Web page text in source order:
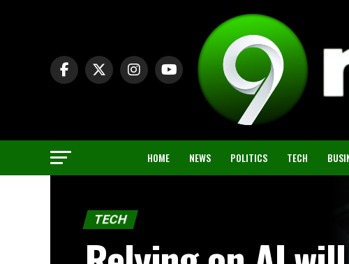
HOME NEWS POLITICS TECH
TECH